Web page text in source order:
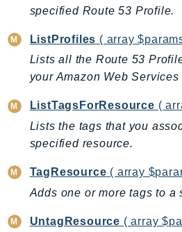
ChimeSDKVoice
CleanRoomsML
CloudControlApi
CloudDirectory
CloudFormation
CloudFront
CloudFrontKeyValueStore
CloudHSMV2
specified Route 53 Profile.
ListProfiles ( array
Lists all the Route 53
your Amazon Web Services
ListTagsForResource (
Lists the tags that you
specified resource.
TagResource ( array
Adds one or more tags to a
UntagResource ( array